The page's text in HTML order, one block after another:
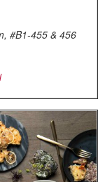
#B1-455 & 456